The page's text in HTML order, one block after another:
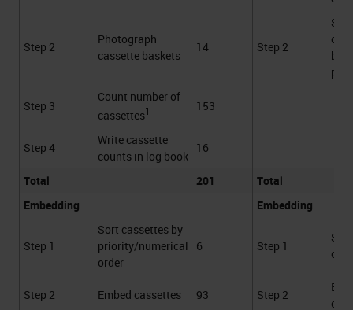
Step 2
Photograph
cassette baskets
14 Step 2
Step 3
Count number of
cassettes1 153
Step 4
Write cassette
counts in log book
16
Total 201
Total
Embedding
Embedding
Step 1
Sort cassettes by
priority/numerical
order
6 Step 1
Step 2 Embed cassettes 93 Step 2